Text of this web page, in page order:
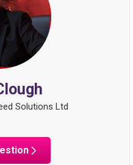
Solutions Ltd